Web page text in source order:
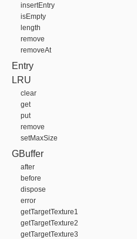
insertEntry
isEmpty
length
remove
removeAt
Entry
LRU
clear
get
put
remove
setMaxSize
GBuffer
after
before
dispose
error
getTargetTexture1
getTargetTexture2
getTargetTexture3